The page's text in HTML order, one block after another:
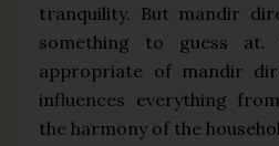
tranquility. But mandir
something to guess at.
appropriate of mandir
influences everything
the harmony of the